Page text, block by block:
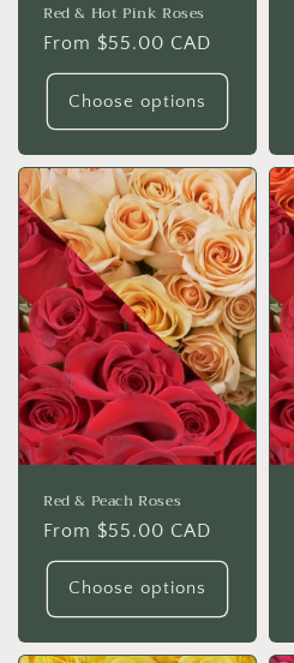
Red & Hot Pink Roses
Regular
price
From $55.00 CAD
Choose options
Red & Peach Roses
Regular
price
From $55.00 CAD
Choose options